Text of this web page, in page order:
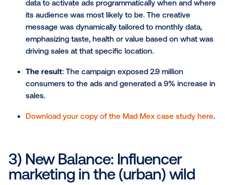
reaching millions of potential viewers.
Awards: This campaign won OAAA Media Plan
Year and was a finalist in The Drum Awards
Home — Best Use of Programmatic.
Read the full NBA case study here
2) Mad Mex: Breaking away